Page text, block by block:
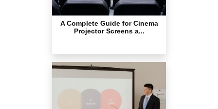
A Complete Guide for Cinema
Projector Screens a...